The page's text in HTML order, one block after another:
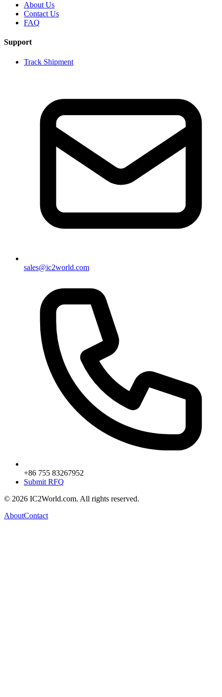
About Us
Contact Us
FAQ
Support
Track Shipment
sales@ic2world.com
+86 755 83267952
Submit RFQ
© 2026 IC2World.com. All rights reserved.
AboutContact